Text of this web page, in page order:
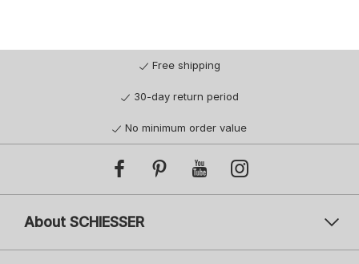
Free shipping
30-day return period
No minimum order value
About SCHIESSER